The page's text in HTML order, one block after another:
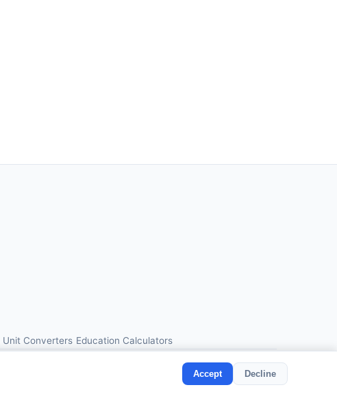
Accept Decline
Unit Converters Education Calculators